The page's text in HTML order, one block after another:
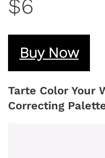
$6
Buy Now
Tarte Color Your
Correcting